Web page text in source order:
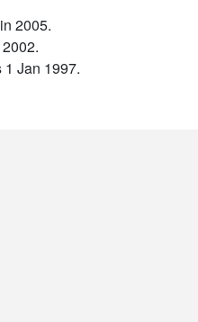
2005.
Jan 1997.